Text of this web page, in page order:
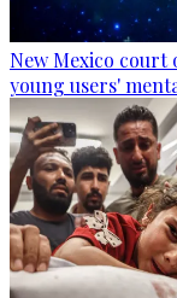
New Mexico court
young users'